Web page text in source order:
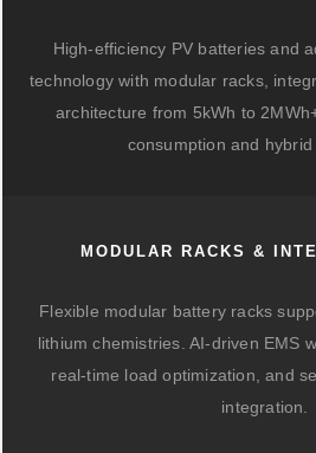
High-efficiency PV batteries and
technology with modular racks,
architecture from 5kWh to
consumption and hybrid
MODULAR RACKS &
Flexible modular battery racks
lithium chemistries. AI-driven EMS
real-time load optimization, and
integration.